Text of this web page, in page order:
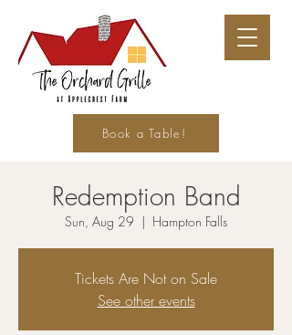
Book a Table!
Redemption Band
Sun, Aug 29
  |
Hampton Falls
Tickets Are Not on Sale
See other events